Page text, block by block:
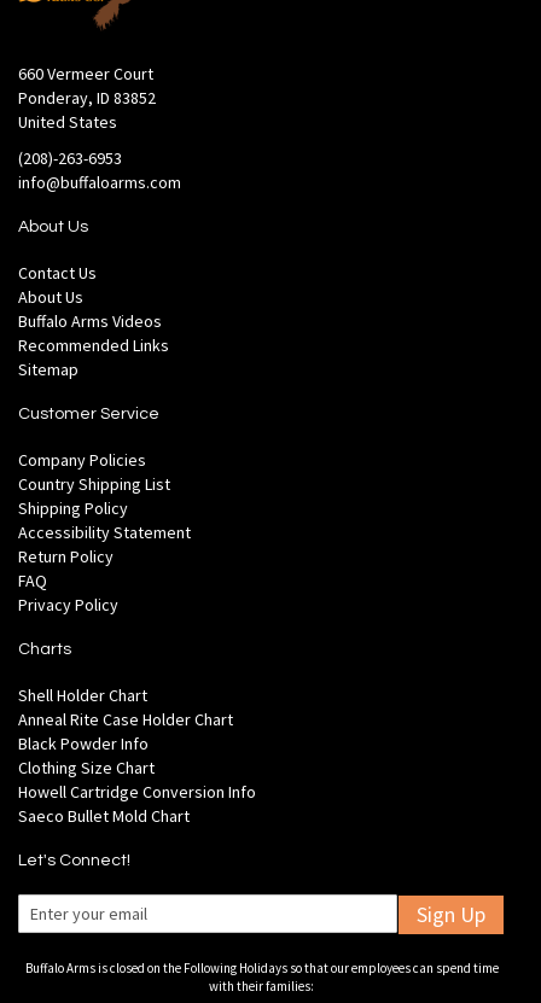
660 Vermeer Court
Ponderay, ID 83852
United States
(208)-263-6953
info@buffaloarms.com
About Us
Contact Us
About Us
Buffalo Arms Videos
Recommended Links
Sitemap
Customer Service
Company Policies
Country Shipping List
Shipping Policy
Accessibility Statement
Return Policy
FAQ
Privacy Policy
Charts
Shell Holder Chart
Anneal Rite Case Holder Chart
Black Powder Info
Clothing Size Chart
Howell Cartridge Conversion Info
Saeco Bullet Mold Chart
Let's Connect!
Sign Up
Buffalo Arms is closed on the Following Holidays so that our employees can spend time
with their families: